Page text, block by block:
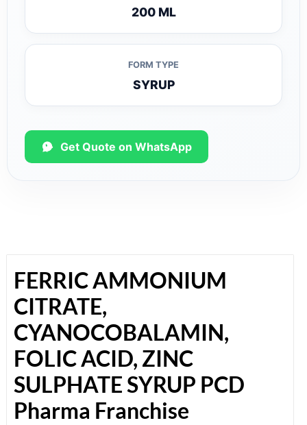
200 ML
FORM TYPE
SYRUP
Get Quote on WhatsApp
FERRIC AMMONIUM
CITRATE,
CYANOCOBALAMIN,
FOLIC ACID, ZINC
SULPHATE SYRUP PCD
Pharma Franchise